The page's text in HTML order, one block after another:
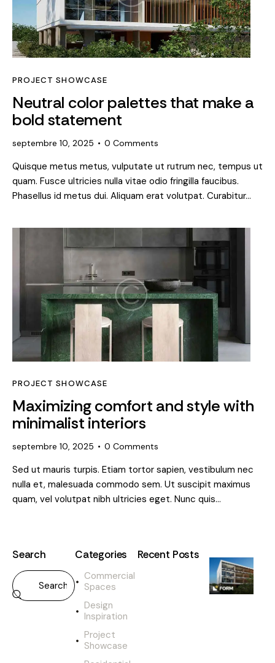
PROJECT SHOWCASE
Neutral color palettes that make a
bold statement
septembre 10, 2025 0 Comments
Quisque metus metus, vulputate ut rutrum nec, tempus ut
quam. Fusce ultricies nulla vitae odio fringilla faucibus.
Phasellus id metus dui. Aliquam erat volutpat. Curabitur…
PROJECT SHOWCASE
Maximizing comfort and style with
minimalist interiors
septembre 10, 2025 0 Comments
Sed ut mauris turpis. Etiam tortor sapien, vestibulum nec
nulla et, malesuada commodo sem. Ut suscipit maximus
quam, vel volutpat nibh ultricies eget. Nunc quis…
Search Categories
Commercial
Spaces
Design
Inspiration
Project
Showcase
Recent Posts
DESIGN
INSPIRATION